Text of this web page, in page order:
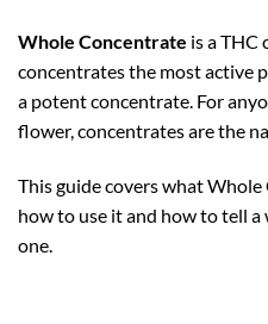
Whole Concentrate is a THC
concentrates the most active
a potent concentrate. For
flower, concentrates are the
This guide covers what
how to use it and how to tell
one.